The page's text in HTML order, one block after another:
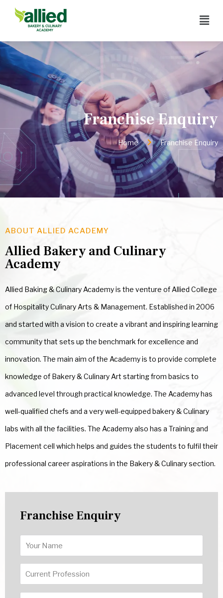
Franchise Enquiry
Home Franchise Enquiry
ABOUT ALLIED ACADEMY
Allied Bakery and Culinary
Academy
Allied Baking & Culinary Academy is the venture of Allied College
of Hospitality Culinary Arts & Management. Established in 2006
and started with a vision to create a vibrant and inspiring learning
community that sets up the benchmark for excellence and
innovation. The main aim of the Academy is to provide complete
knowledge of Bakery & Culinary Art starting from basics to
advanced level through practical knowledge. The Academy has
well-qualified chefs and a very well-equipped bakery & Culinary
labs with all the facilities. The Academy also has a Training and
Placement cell which helps and guides the students to fulfil their
professional career aspirations in the Bakery & Culinary section.
Franchise Enquiry